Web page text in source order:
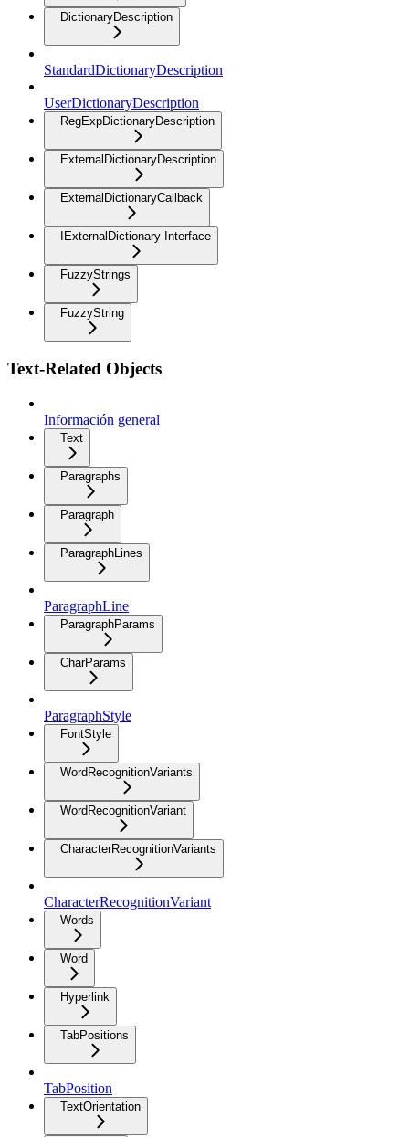
DictionaryDescription
StandardDictionaryDescription
UserDictionaryDescription
RegExpDictionaryDescription
ExternalDictionaryDescription
ExternalDictionaryCallback
IExternalDictionary Interface
FuzzyStrings
FuzzyString
Text-Related Objects
Información general
Text
Paragraphs
Paragraph
ParagraphLines
ParagraphLine
ParagraphParams
CharParams
ParagraphStyle
FontStyle
WordRecognitionVariants
WordRecognitionVariant
CharacterRecognitionVariants
CharacterRecognitionVariant
Words
Word
Hyperlink
TabPositions
TabPosition
TextOrientation